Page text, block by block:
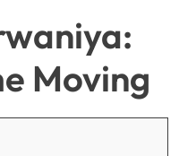
Moving